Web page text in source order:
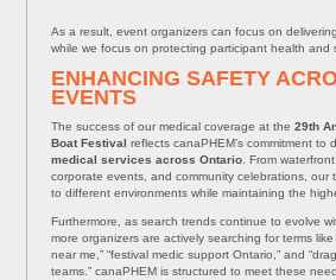
As a result, event organizers can focus on
while we focus on protecting participant health and
ENHANCING SAFETY
EVENTS
The success of our medical coverage at the29th
Boat Festival reflects canaPHEM’s commitment to
medical services across Ontario. From
corporate events, and community celebrations, our
to different environments while maintaining the
Furthermore, as search trends continue to evolve
more organizers are actively searching for terms
near me,” “festival medic support Ontario,” and
teams.” canaPHEM is structured to meet these